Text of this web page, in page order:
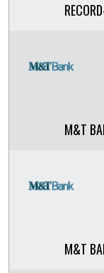
M&T
M&T